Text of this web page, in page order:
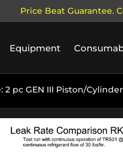
Price Beat Guarantee.
Equipment
2 pc GEN III Piston/